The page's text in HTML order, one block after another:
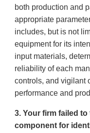
both production and
appropriate
includes, but is not
equipment for its
input materials,
reliability of each
controls, and vigilant
performance and
3. Your firm failed
component for